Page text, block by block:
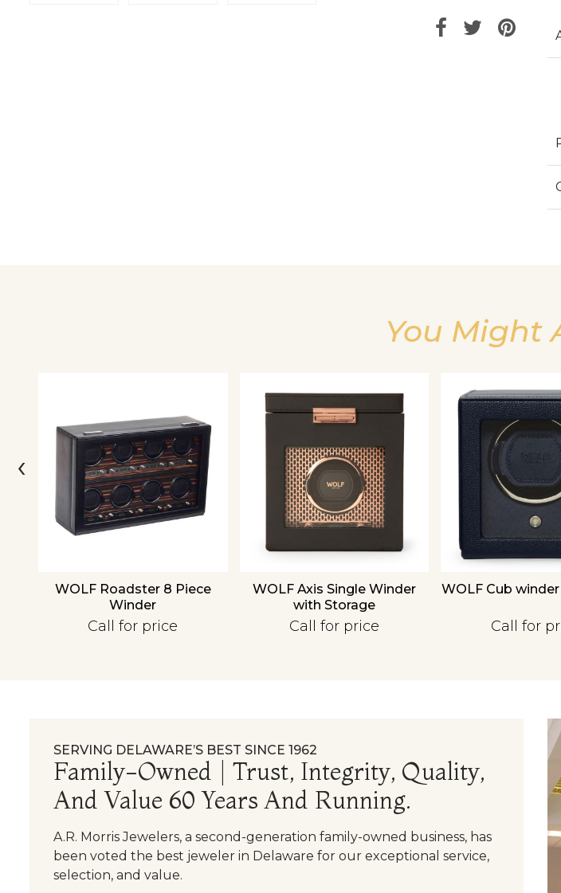
You Might
WOLF Roadster 8 Piece
Winder
Call for price
WOLF Axis Single Winder
with Storage
Call for price
WOLF Cub
Call for
‹
SERVING DELAWARE’S BEST SINCE 1962
Family-Owned | Trust, Integrity, Quality,
And Value 60 Years And Running.
A.R. Morris Jewelers, a second-generation family-owned business, has
been voted the best jeweler in Delaware for our exceptional service,
selection, and value.
We value your privacy
Personalization